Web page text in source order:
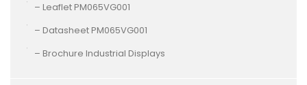
– Leaflet PM065VG001
– Datasheet PM065VG001
– Brochure Industrial Displays